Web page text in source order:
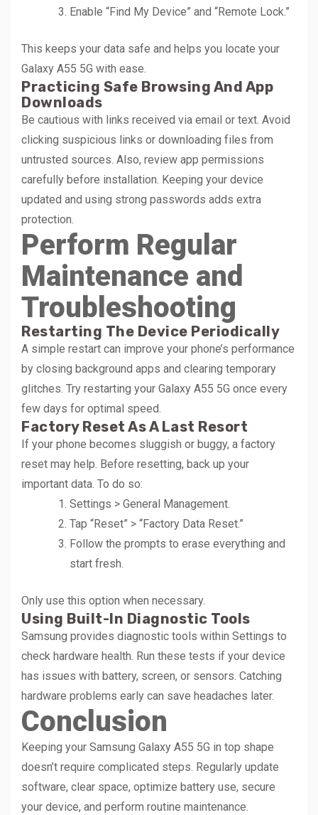
Enable “Find My Device” and “Remote Lock.”
This keeps your data safe and helps you locate your
Galaxy A55 5G with ease.
Practicing Safe Browsing And App
Downloads
Be cautious with links received via email or text. Avoid
clicking suspicious links or downloading files from
untrusted sources. Also, review app permissions
carefully before installation. Keeping your device
updated and using strong passwords adds extra
protection.
Perform Regular
Maintenance and
Troubleshooting
Restarting The Device Periodically
A simple restart can improve your phone’s performance
by closing background apps and clearing temporary
glitches. Try restarting your Galaxy A55 5G once every
few days for optimal speed.
Factory Reset As A Last Resort
If your phone becomes sluggish or buggy, a factory
reset may help. Before resetting, back up your
important data. To do so:
Settings > General Management.
Tap “Reset” > “Factory Data Reset.”
Follow the prompts to erase everything and
start fresh.
Only use this option when necessary.
Using Built-In Diagnostic Tools
Samsung provides diagnostic tools within Settings to
check hardware health. Run these tests if your device
has issues with battery, screen, or sensors. Catching
hardware problems early can save headaches later.
Conclusion
Keeping your Samsung Galaxy A55 5G in top shape
doesn’t require complicated steps. Regularly update
software, clear space, optimize battery use, secure
your device, and perform routine maintenance.